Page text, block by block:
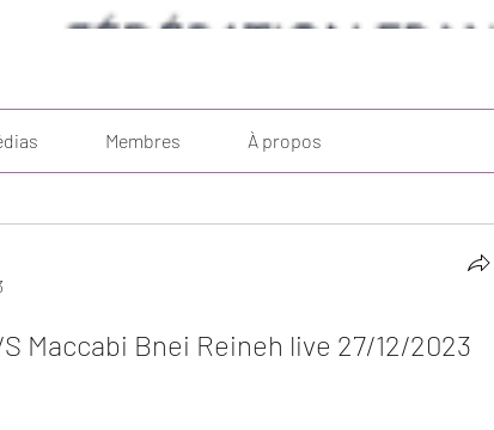
Membres À propos
Maccabi Bnei Reineh live 27/12/2023